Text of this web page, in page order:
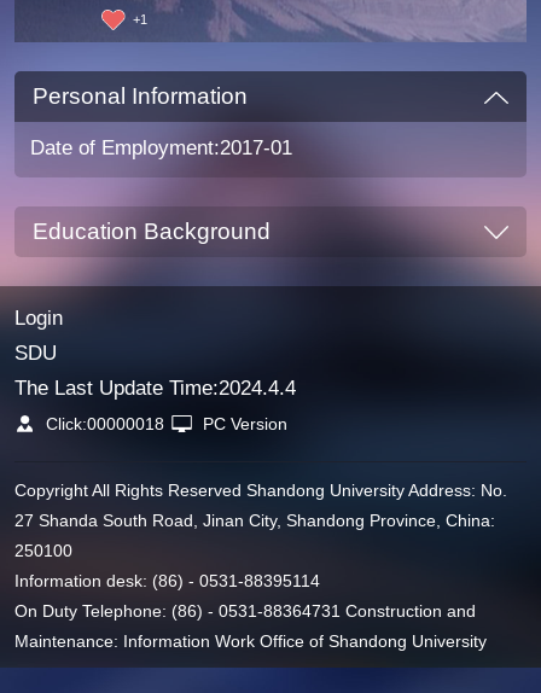
+1
Personal Information
Date of Employment:2017-01
Education Background
Login
SDU
The Last Update Time:2024.4.4
Click:00000018 PC Version
Copyright All Rights Reserved Shandong University Address: No.
27 Shanda South Road, Jinan City, Shandong Province, China:
250100
Information desk: (86) - 0531-88395114
On Duty Telephone: (86) - 0531-88364731 Construction and
Maintenance: Information Work Office of Shandong University